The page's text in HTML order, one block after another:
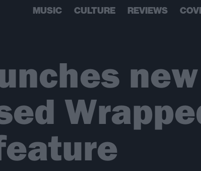
MUSIC CULTURE REVIEWS
new